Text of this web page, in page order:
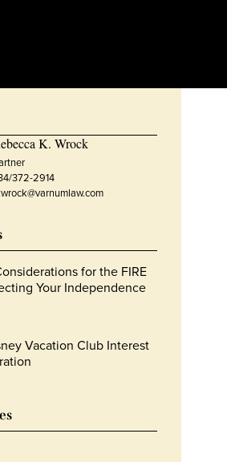
K. Wrock
372-2914
for the FIRE
Your Independence
Vacation Club Interest